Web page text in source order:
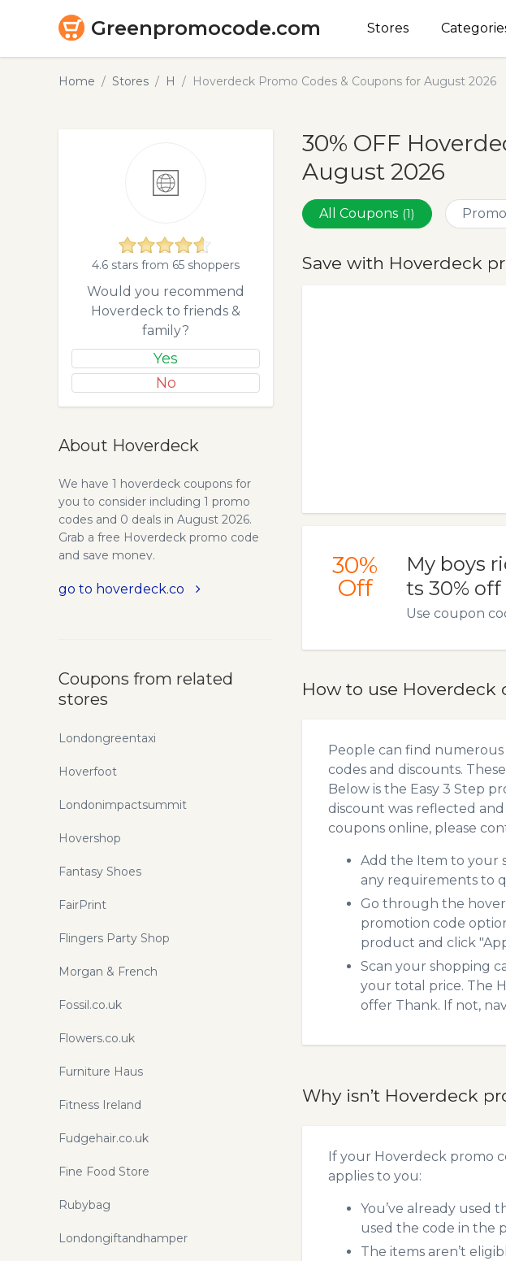
Greenpromocode.com Stores
Home Stores H Hoverdeck Promo Codes & Coupons for August 2026
30% OFF
August 2026
All Coupons (1)
Save with Hoverdeck
30%
Off
My boys
ts 30%
Use coupon
How to use Hoverdeck
People can find
codes and discounts.
Below is the Easy 3 Step
discount was reflected
coupons online, please
Add the Item to your
any requirements to
Go through the
promotion code
product and click
Scan your shopping
your total price. The
offer Thank. If not,
Why isn’t Hoverdeck
If your Hoverdeck promo
applies to you:
You’ve already used
used the code in the
The items aren’t
4.6 stars from 65 shoppers
Would you recommend
Hoverdeck to friends &
family?
Yes
No
About Hoverdeck
We have 1 hoverdeck coupons for
you to consider including 1 promo
codes and 0 deals in August 2026.
Grab a free Hoverdeck promo code
and save money.
go to hoverdeck.co
Coupons from related
stores
Londongreentaxi
Hoverfoot
Londonimpactsummit
Hovershop
Fantasy Shoes
FairPrint
Flingers Party Shop
Morgan & French
Fossil.co.uk
Flowers.co.uk
Furniture Haus
Fitness Ireland
Fudgehair.co.uk
Fine Food Store
Rubybag
Londongiftandhamper